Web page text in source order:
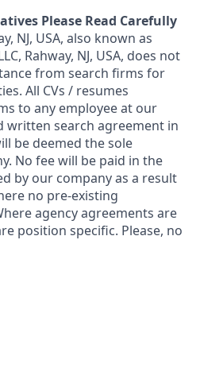
Please Read Carefully
NJ, USA, also known as
Rahway, NJ, USA, does not
from search firms for
All CVs / resumes
to any employee at our
written search agreement in
be deemed the sole
No fee will be paid in the
by our company as a result
no pre-existing
agency agreements are
position specific. Please, no